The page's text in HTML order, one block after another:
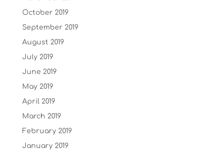
October 2019
September 2019
August 2019
July 2019
June 2019
May 2019
April 2019
March 2019
February 2019
January 2019